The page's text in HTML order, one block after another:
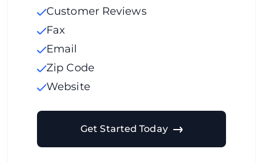
Customer Reviews
Fax
Email
Zip Code
Website
Get Started Today